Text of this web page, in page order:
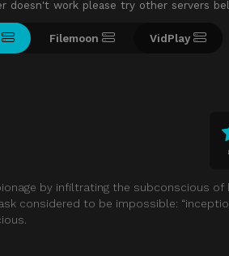
doesn't work please try other servers
Filemoon VidPlay
by infiltrating the subconscious of
considered to be impossible: